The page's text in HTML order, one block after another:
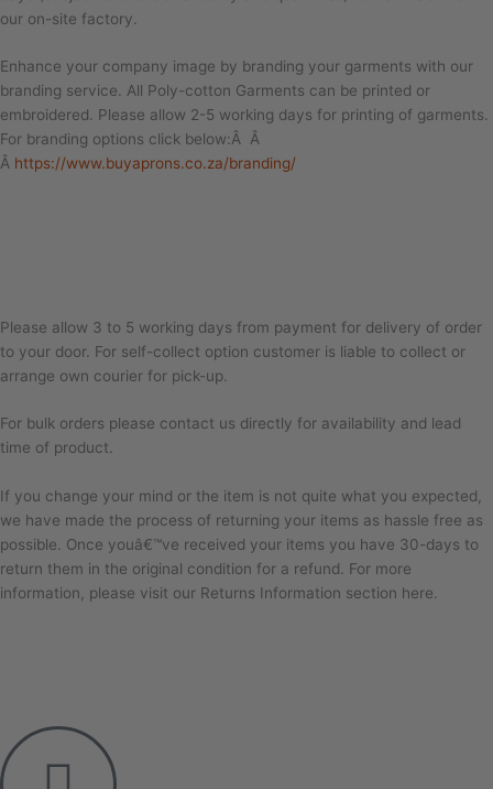
our on-site factory.
Enhance your company image by branding your garments with our
branding service. All Poly-cotton Garments can be printed or
embroidered. Please allow 2-5 working days for printing of garments.
For branding options click below:Â Â
Â https://www.buyaprons.co.za/branding/
Please allow 3 to 5 working days from payment for delivery of order
to your door. For self-collect option customer is liable to collect or
arrange own courier for pick-up.
For bulk orders please contact us directly for availability and lead
time of product.
If you change your mind or the item is not quite what you expected,
we have made the process of returning your items as hassle free as
possible. Once youâ€™ve received your items you have 30-days to
return them in the original condition for a refund. For more
information, please visit our Returns Information section here.